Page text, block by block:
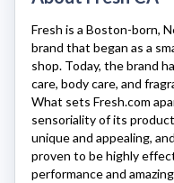
Fresh is a Boston-born,
brand that began as a
shop. Today, the brand
care, body care, and
What sets Fresh.com
sensoriality of its
unique and appealing,
proven to be highly
performance and